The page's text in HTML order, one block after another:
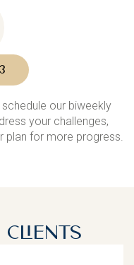
our biweekly
your challenges,
plan for more progress.
Clients